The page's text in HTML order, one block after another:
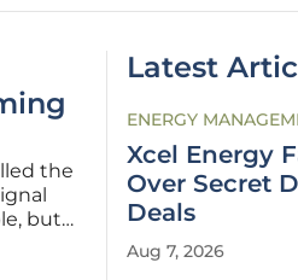
the
but
Latest
ENERGY
Xcel Energy
Over Secret
Deals
Aug 7, 2026